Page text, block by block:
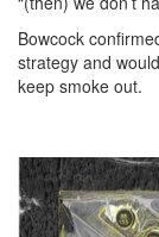
Bowcock
strategy and
keep smoke out.